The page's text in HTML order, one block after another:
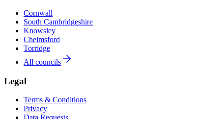
Cornwall
South Cambridgeshire
Knowsley
Chelmsford
Torridge
All councils
Legal
Terms & Conditions
Privacy